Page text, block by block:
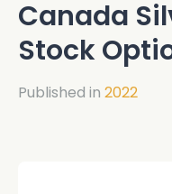
Canada
Stock
Published in 2022